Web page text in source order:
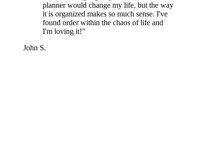
planner would change my life, but the way
it is organized makes so much sense. I've
found order within the chaos of life and
I'm loving it!”
John S.